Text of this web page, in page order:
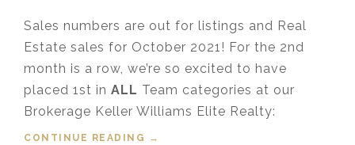
Sales numbers are out for listings and Real
Estate sales for October 2021! For the 2nd
month is a row, we’re so excited to have
placed 1st in ALL Team categories at our
Brokerage Keller Williams Elite Realty:
CONTINUE READING
“TOP COQUITLAM REALTORS®
→